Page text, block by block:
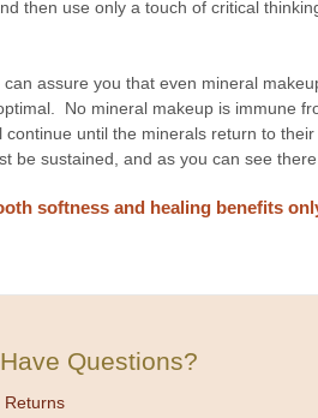
then use only a touch of critical
assure you that even mineral
No mineral makeup is immune
until the minerals return to
sustained, and as you can see
softness and healing benefits
Have Questions?
Returns